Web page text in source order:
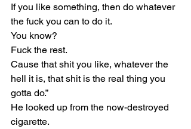
If you like something, then do whatever
the fuck you can to do it.
You know?
Fuck the rest.
Cause that shit you like, whatever the
hell it is, that shit is the real thing you
gotta do.”
He looked up from the now-destroyed
cigarette.